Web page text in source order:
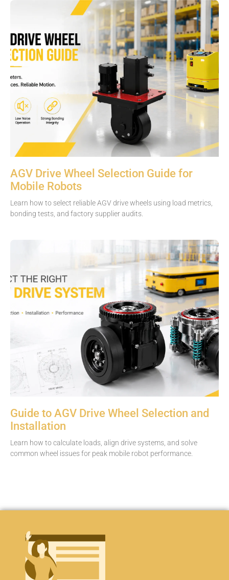
AGV Drive Wheel Selection Guide for
Mobile Robots
Learn how to select reliable AGV drive wheels using load metrics,
bonding tests, and factory supplier audits.
Guide to AGV Drive Wheel Selection and
Installation
Learn how to calculate loads, align drive systems, and solve
common wheel issues for peak mobile robot performance.